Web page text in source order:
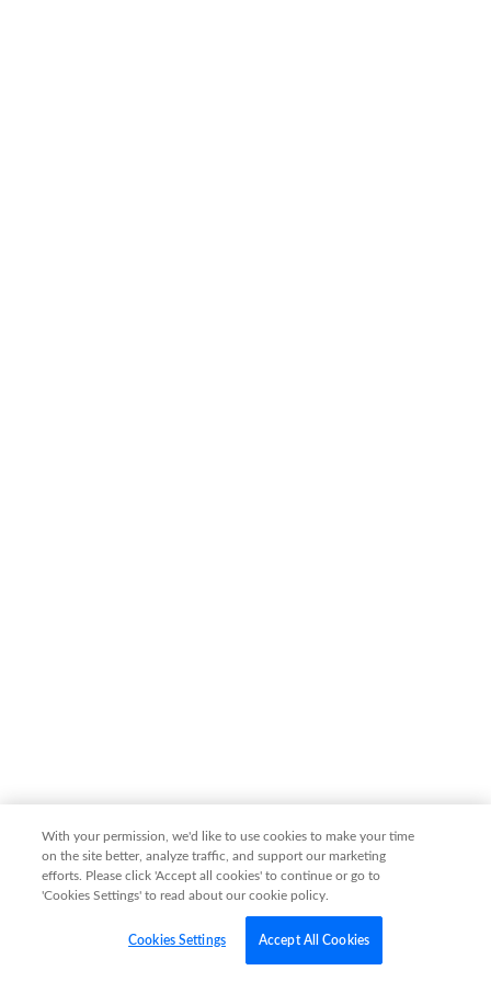
With your permission, we'd like to use cookies to make your time
on the site better, analyze traffic, and support our marketing
efforts. Please click 'Accept all cookies' to continue or go to
'Cookies Settings' to read about our cookie policy.
Cookies Settings Accept All Cookies